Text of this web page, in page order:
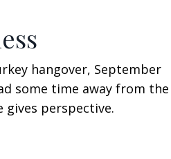
hangover, September
some time away from the
gives perspective.